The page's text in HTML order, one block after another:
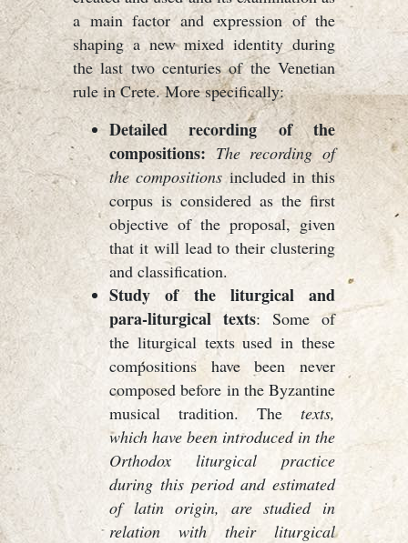
a main factor and expression of the
shaping a new mixed identity during
the last two centuries of the Venetian
rule in Crete. More specifically:
Detailed recording of the
compositions: The recording of
the compositionsincluded in this
corpus is considered as the first
objective of the proposal, given
that it will lead to their clustering
and classification.
Study of the liturgical and
para-liturgical texts: Some of
the liturgical texts used in these
compositions have been never
composed before in the Byzantine
musical tradition. The texts,
which have been introduced in the
Orthodox liturgical practice
during this period and estimated
of latin origin, are studied in
relation with their liturgical